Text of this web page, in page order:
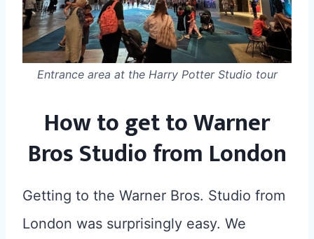
Entrance area at the Harry Potter Studio tour
How to get to Warner
Bros Studio from London
Getting to the Warner Bros. Studio from
London was surprisingly easy. We